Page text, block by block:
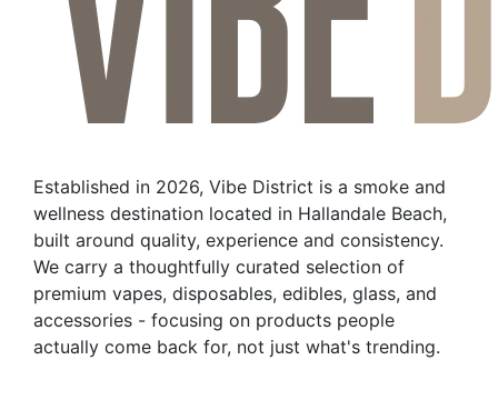
Established in 2026, Vibe District is a smoke and
wellness destination located in Hallandale Beach,
built around quality, experience and consistency.
We carry a thoughtfully curated selection of
premium vapes, disposables, edibles, glass, and
accessories - focusing on products people
actually come back for, not just what's trending.